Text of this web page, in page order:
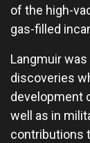
of the high-
gas-filled
Langmuir
discoveries
development
well as in
contributions